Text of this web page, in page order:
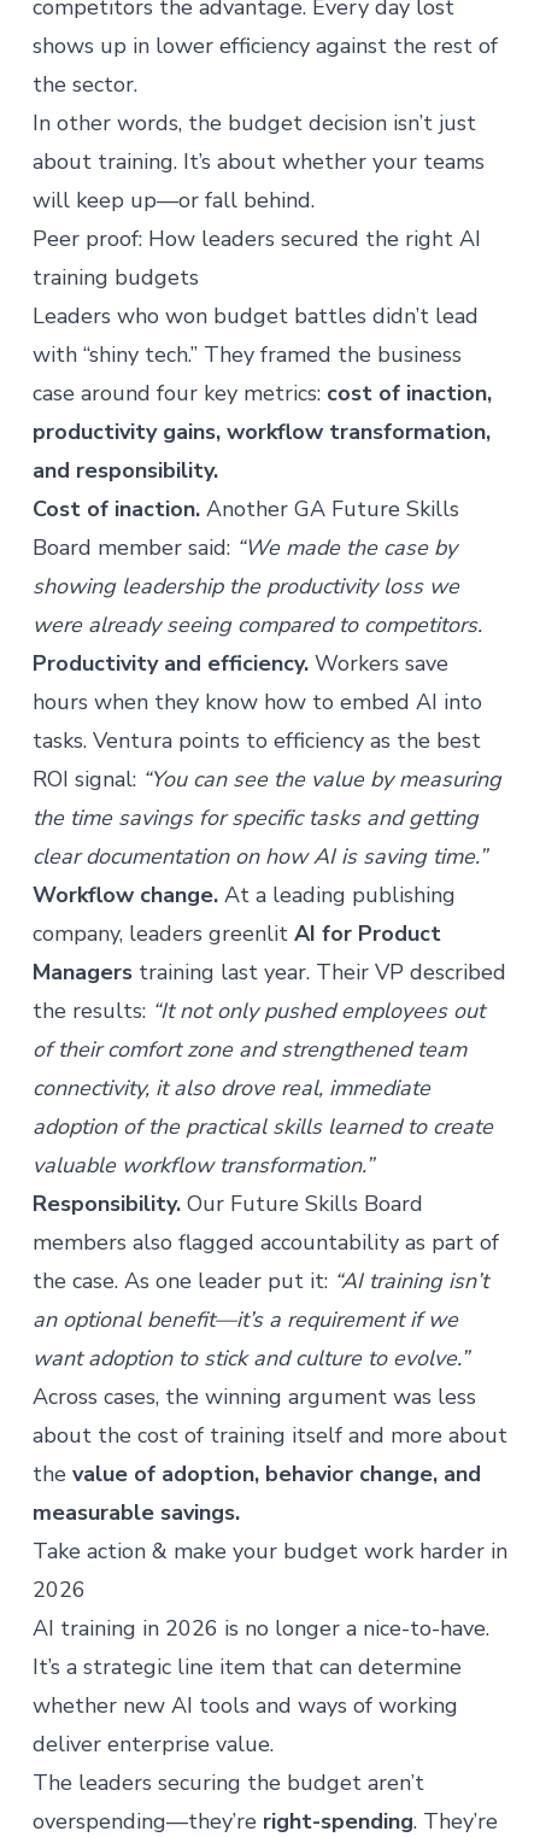
competitors the advantage. Every day lost
shows up in lower efficiency against the rest of
the sector.
In other words, the budget decision isn’t just
about training. It’s about whether your teams
will keep up—or fall behind.
Peer proof: How leaders secured the right AI
training budgets
Leaders who won budget battles didn’t lead
with “shiny tech.” They framed the business
case around four key metrics: cost of inaction,
productivity gains, workflow transformation,
and responsibility.
Cost of inaction.Another GA Future Skills
Board member said: “We made the case by
showing leadership the productivity loss we
were already seeing compared to competitors.
Productivity and efficiency.Workers save
hours when they know how to embed AI into
tasks. Ventura points to efficiency as the best
ROI signal: “You can see the value by measuring
the time savings for specific tasks and getting
clear documentation on how AI is saving time.”
Workflow change.At a leading publishing
company, leaders greenlit AI for Product
Managerstraining last year. Their VP described
the results: “It not only pushed employees out
of their comfort zone and strengthened team
connectivity, it also drove real, immediate
adoption of the practical skills learned to create
valuable workflow transformation.”
Responsibility.Our Future Skills Board
members also flagged accountability as part of
the case. As one leader put it: “AI training isn’t
an optional benefit—it’s a requirement if we
want adoption to stick and culture to evolve.”
Across cases, the winning argument was less
about the cost of training itself and more about
the value of adoption, behavior change, and
measurable savings.
Take action & make your budget work harder in
2026
AI training in 2026 is no longer a nice-to-have.
It’s a strategic line item that can determine
whether new AI tools and ways of working
deliver enterprise value.
The leaders securing the budget aren’t
overspending—they’re right-spending. They’re